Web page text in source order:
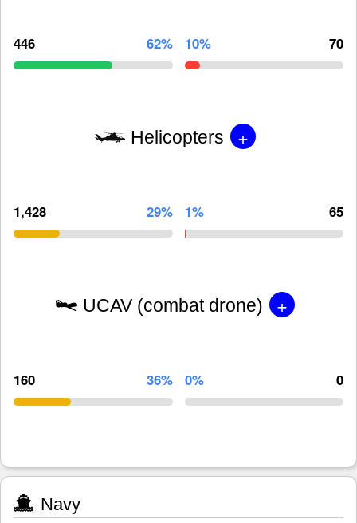
446 62% 10% 70
Helicopters +
1,428 29% 1% 65
UCAV (combat drone) +
160 36% 0% 0
Navy